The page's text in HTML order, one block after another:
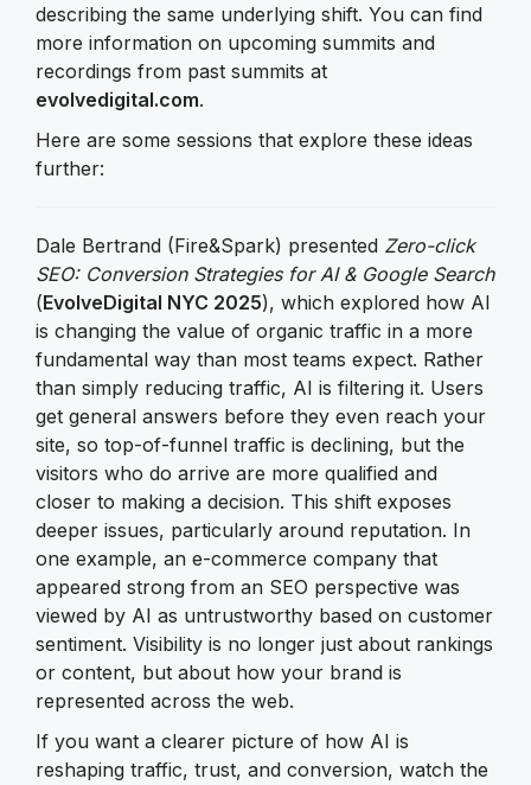
describing the same underlying shift. You can find
more information on upcoming summits and
recordings from past summits at
evolvedigital.com.
Here are some sessions that explore these ideas
further:
Dale Bertrand (Fire&Spark) presented Zero-click
SEO: Conversion Strategies for AI & Google Search
(EvolveDigital NYC 2025), which explored how AI
is changing the value of organic traffic in a more
fundamental way than most teams expect. Rather
than simply reducing traffic, AI is filtering it. Users
get general answers before they even reach your
site, so top-of-funnel traffic is declining, but the
visitors who do arrive are more qualified and
closer to making a decision. This shift exposes
deeper issues, particularly around reputation. In
one example, an e-commerce company that
appeared strong from an SEO perspective was
viewed by AI as untrustworthy based on customer
sentiment. Visibility is no longer just about rankings
or content, but about how your brand is
represented across the web.
If you want a clearer picture of how AI is
reshaping traffic, trust, and conversion, watch the